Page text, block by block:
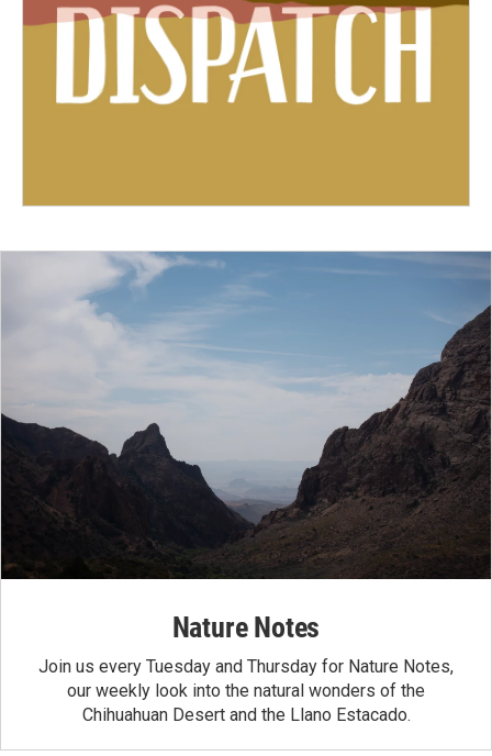
Nature Notes
Join us every Tuesday and Thursday for Nature Notes,
our weekly look into the natural wonders of the
Chihuahuan Desert and the Llano Estacado.